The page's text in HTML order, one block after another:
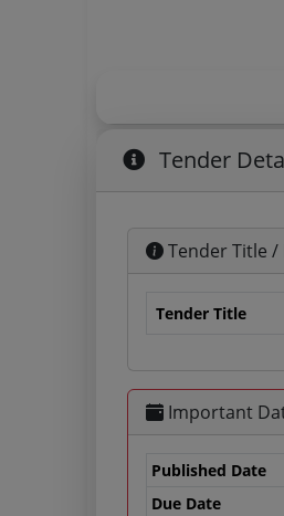
Tender
Tender Title
Tender Title
Important
Published Date
Due Date